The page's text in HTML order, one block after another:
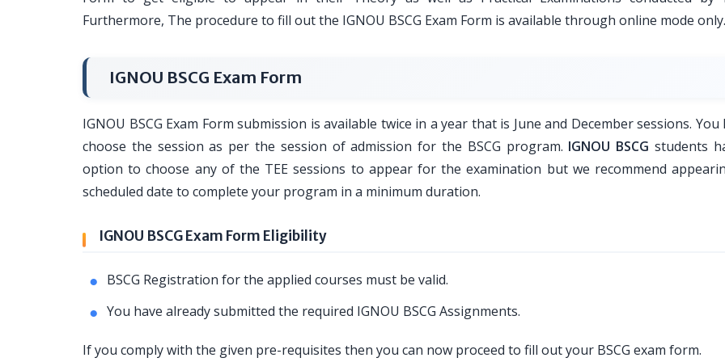
Furthermore, The procedure to fill out the IGNOU BSCG Exam Form is available through online mode only.
IGNOU BSCG Exam Form
IGNOU BSCG Exam Form submission is available twice in a year that is June and December sessions. You
choose the session as per the session of admission for the BSCG program. IGNOU BSCG students
option to choose any of the TEE sessions to appear for the examination but we recommend
scheduled date to complete your program in a minimum duration.
IGNOU BSCG Exam Form Eligibility
BSCG Registration for the applied courses must be valid.
You have already submitted the required IGNOU BSCG Assignments.
If you comply with the given pre-requisites then you can now proceed to fill out your BSCG exam form.